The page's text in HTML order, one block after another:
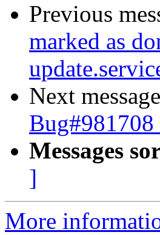
Previous
marked as
Next
Messages
]
More